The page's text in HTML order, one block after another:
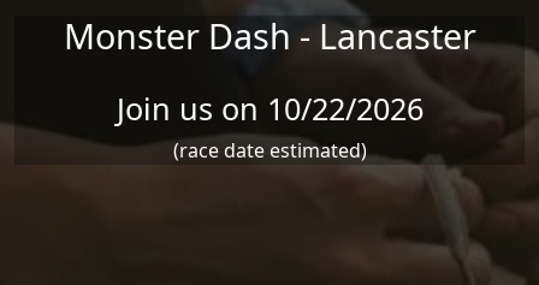
Monster Dash - Lancaster
Join us on 10/22/2026
(race date estimated)